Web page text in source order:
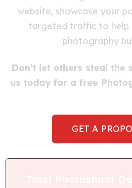
website, showcase your
targeted traffic to help
photography
Don’t let others steal
us today for a free
GET A